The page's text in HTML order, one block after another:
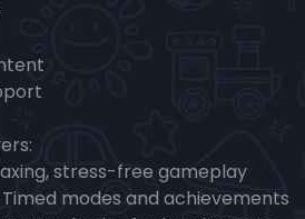
stress-free gameplay
Timed modes and achievements